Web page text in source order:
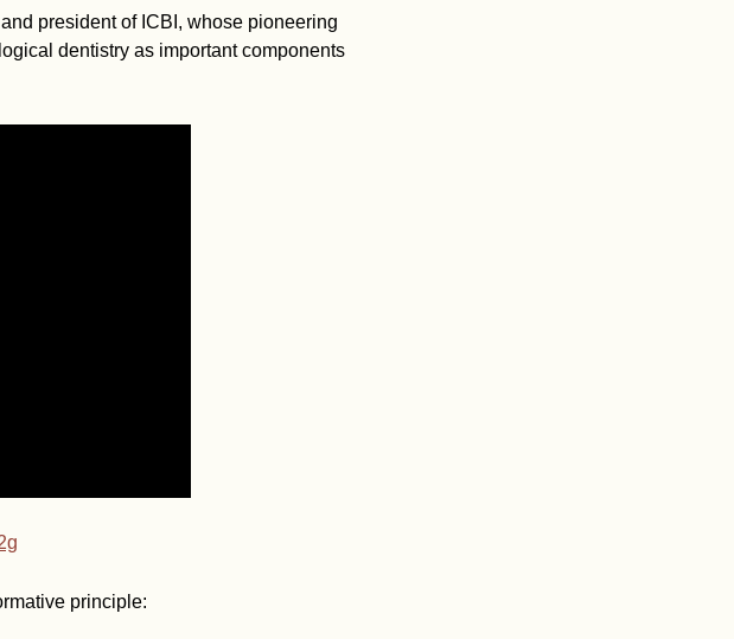
president of ICBI, whose pioneering
dentistry as important components
principle: